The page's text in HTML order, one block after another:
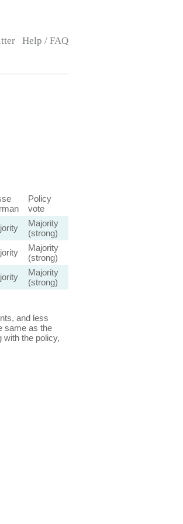
Help / FAQ
Policy
vote
Majority
(strong)
Majority
(strong)
Majority
(strong)
and less
same as the
with the policy,